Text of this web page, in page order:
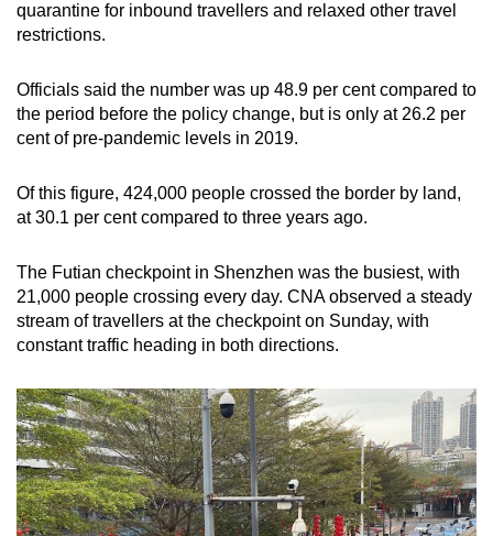
quarantine for inbound travellers and relaxed other travel
restrictions.
Officials said the number was up 48.9 per cent compared to
the period before the policy change, but is only at 26.2 per
cent of pre-pandemic levels in 2019.
Of this figure, 424,000 people crossed the border by land,
at 30.1 per cent compared to three years ago.
The Futian checkpoint in Shenzhen was the busiest, with
21,000 people crossing every day. CNA observed a steady
stream of travellers at the checkpoint on Sunday, with
constant traffic heading in both directions.